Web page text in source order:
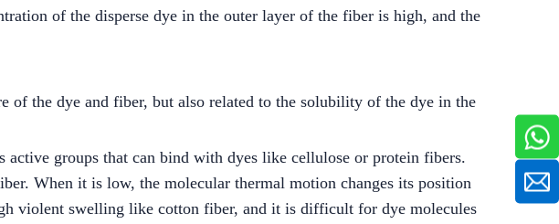
of the disperse dye in the outer layer of the fiber is high, and the
of the dye and fiber, but also related to the solubility of the dye in the
groups that can bind with dyes like cellulose or protein fibers.
When it is low, the molecular thermal motion changes its position
violent swelling like cotton fiber, and it is difficult for dye molecules